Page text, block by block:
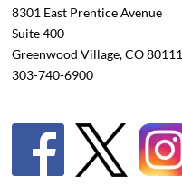
8301 East Prentice Avenue
Suite 400
Greenwood Village, CO 80111
303-740-6900